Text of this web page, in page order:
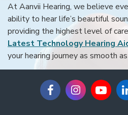
At Aanvii Hearing, we believe
ability to hear life’s beautiful
providing the highest level of
Latest Technology Hearing
your hearing journey as smooth